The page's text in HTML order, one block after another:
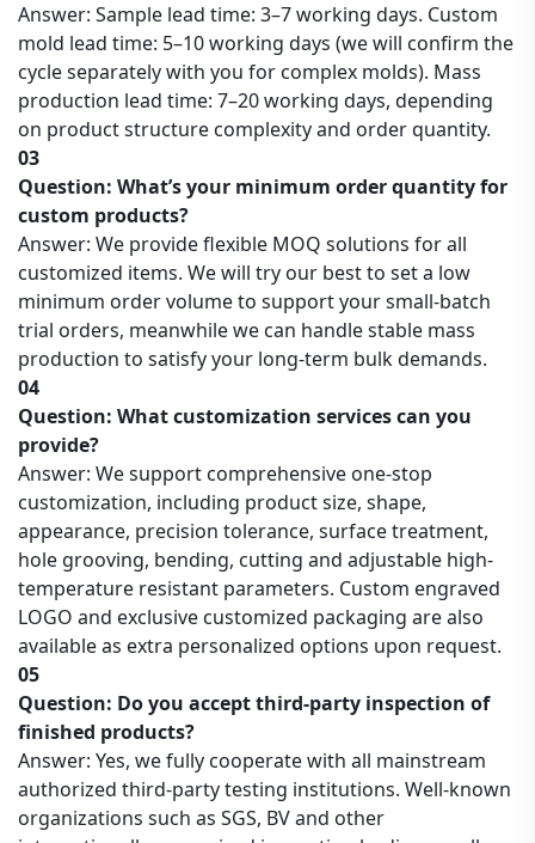
Answer: Sample lead time: 3–7 working days. Custom
mold lead time: 5–10 working days (we will confirm the
cycle separately with you for complex molds). Mass
production lead time: 7–20 working days, depending
on product structure complexity and order quantity.
03
Question: What’s your minimum order quantity for
custom products?
Answer: We provide flexible MOQ solutions for all
customized items. We will try our best to set a low
minimum order volume to support your small-batch
trial orders, meanwhile we can handle stable mass
production to satisfy your long-term bulk demands.
04
Question: What customization services can you
provide?
Answer: We support comprehensive one-stop
customization, including product size, shape,
appearance, precision tolerance, surface treatment,
hole grooving, bending, cutting and adjustable high-
temperature resistant parameters. Custom engraved
LOGO and exclusive customized packaging are also
available as extra personalized options upon request.
05
Question: Do you accept third-party inspection of
finished products?
Answer: Yes, we fully cooperate with all mainstream
authorized third-party testing institutions. Well-known
organizations such as SGS, BV and other